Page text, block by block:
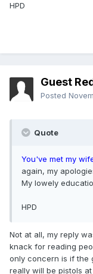
HPD
Guest
Posted
Quote
You've met my
again, my
My lowely
HPD
Not at all, my reply
knack for reading
only concern is if the
really will be pistols